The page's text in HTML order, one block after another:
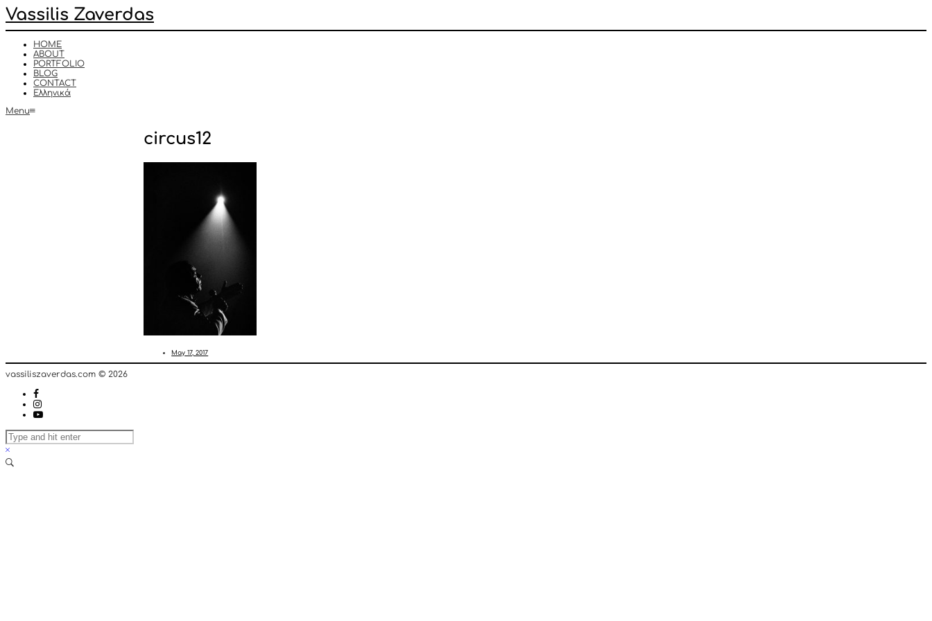
Vassilis Zaverdas
HOME
ABOUT
PORTFOLIO
BLOG
CONTACT
Ελληνικά
Menu
circus12
May 17, 2017
vassiliszaverdas.com © 2026